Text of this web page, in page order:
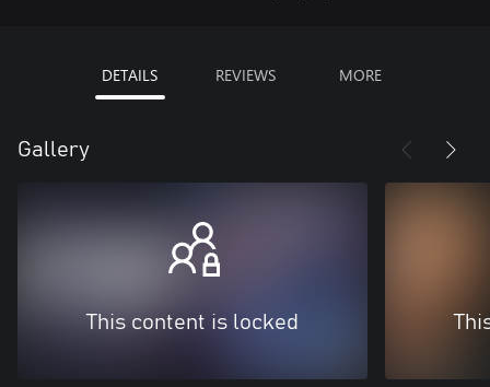
DETAILS REVIEWS MORE
Gallery
This content is locked